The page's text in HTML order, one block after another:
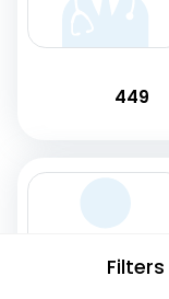
Filters
449